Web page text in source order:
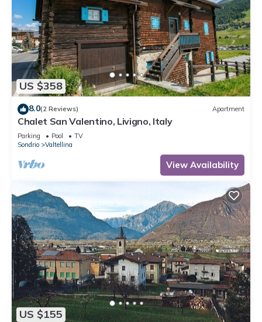
US $358
8.0(2 Reviews) Apartment
Chalet San Valentino, Livigno, Italy
Parking Pool
TV
Sondrio
Valtellina
View Availability
US $155